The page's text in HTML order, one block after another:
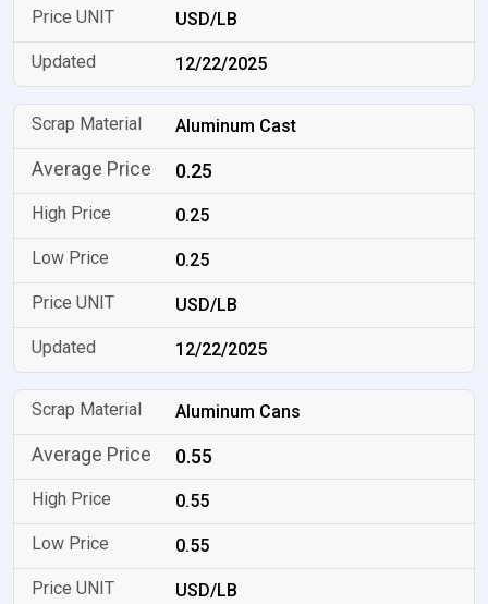
USD/LB
12/22/2025
Aluminum Cast
0.25
0.25
0.25
USD/LB
12/22/2025
Aluminum Cans
0.55
0.55
0.55
USD/LB